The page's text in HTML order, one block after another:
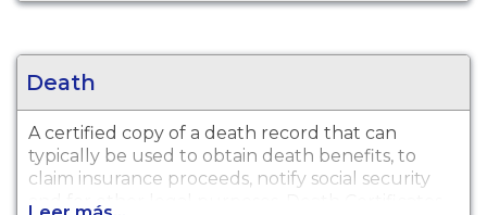
Death
A certified copy of a death record that can
typically be used to obtain death benefits, to
claim insurance proceeds, notify social security
and for other legal purposes. Death Certificates